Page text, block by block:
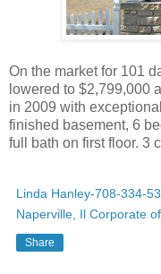
On the market for 101
lowered to $2,799,000
in 2009 with
finished basement, 6
full bath on first floor. 3
Linda Hanley-708-334-
Naperville, Il Corporate
Share